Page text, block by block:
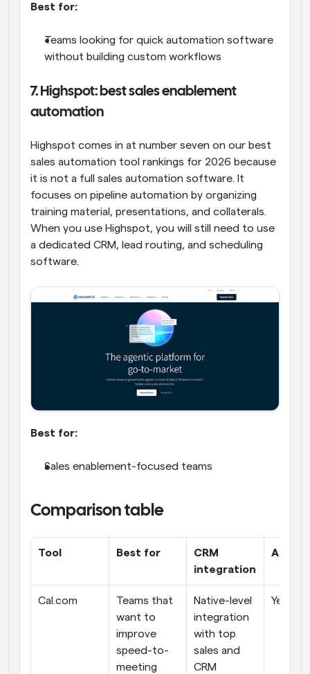
Best for:
Teams looking for quick automation software
without building custom workflows
7. Highspot: best sales enablement
automation
Highspot comes in at number seven on our best
sales automation tool rankings for 2026 because
it is not a full sales automation software. It
focuses on pipeline automation by organizing
training material, presentations, and collaterals.
When you use Highspot, you will still need to use
a dedicated CRM, lead routing, and scheduling
software.
Best for:
Sales enablement-focused teams
Comparison table
Tool Best for
CRM
integration
AI
Cal.com
Teams that
want to
improve
speed-to-
meeting
Native-level
integration
with top
sales and
CRM
Yes